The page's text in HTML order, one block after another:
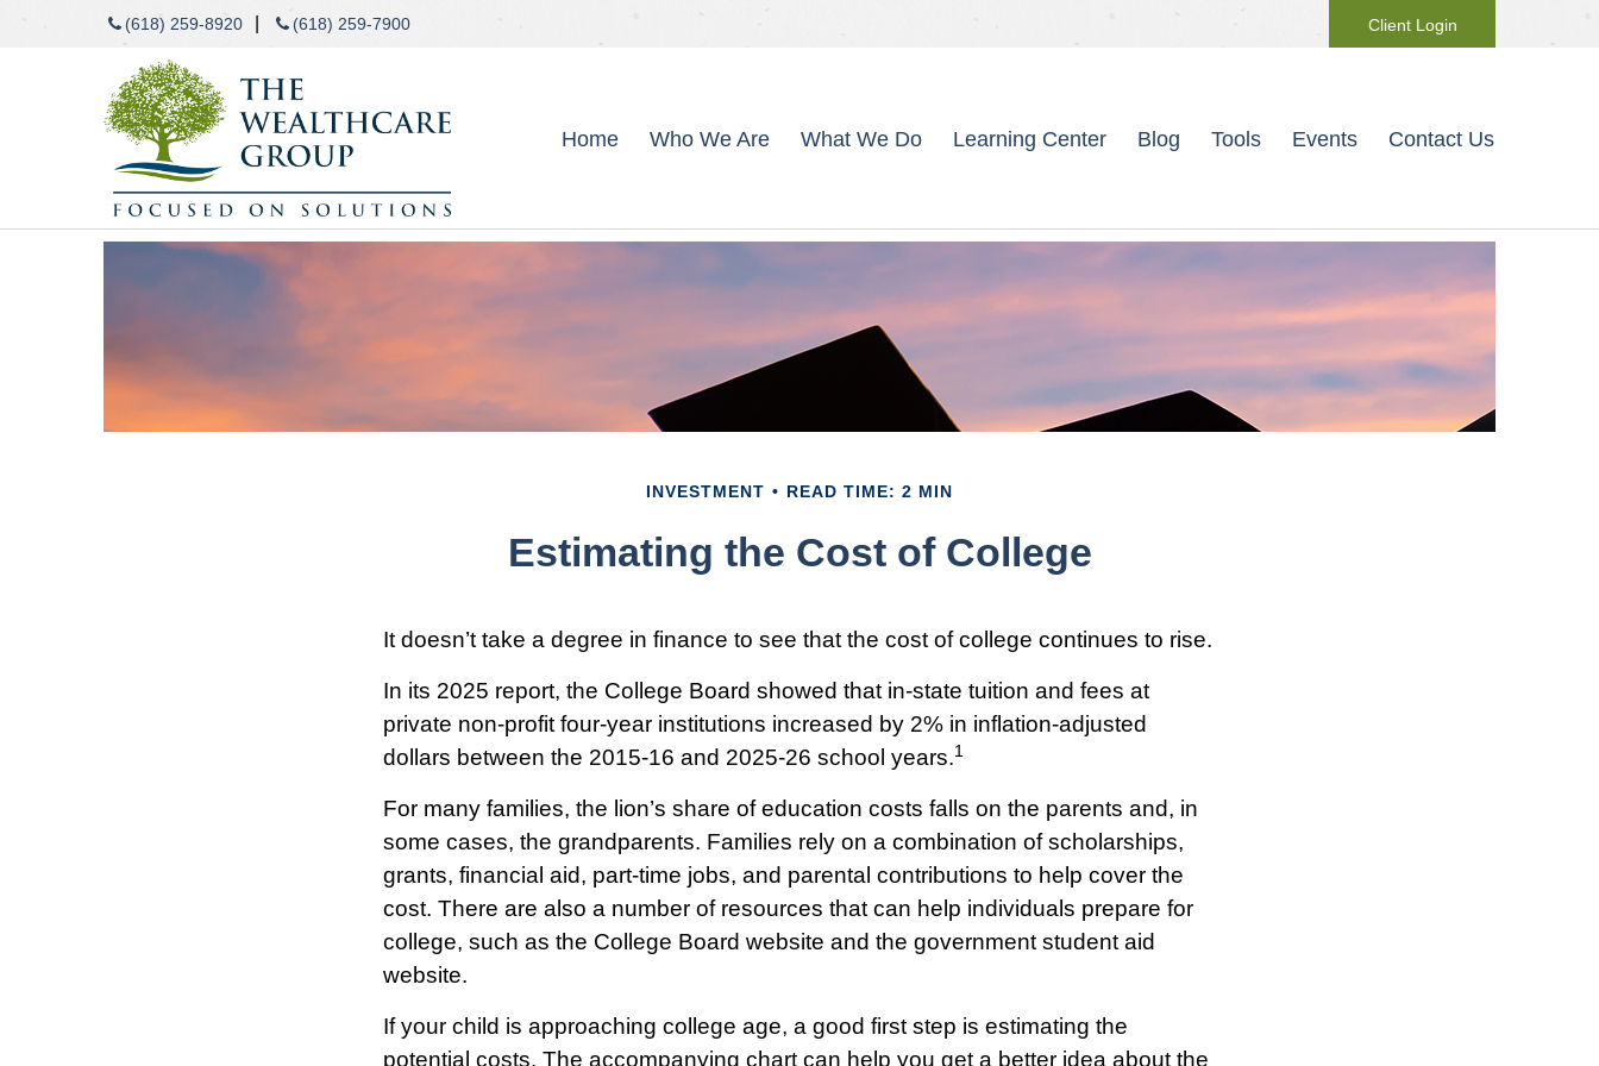
(618) 259-8920 (618) 259-7900 Client Login
Home Who We Are What We Do Learning Center Blog Tools Events Contact Us
INVESTMENT READ TIME: 2 MIN
Estimating the Cost of College
It doesn’t take a degree in finance to see that the cost of college continues to rise.
In its 2025 report, the College Board showed that in-state tuition and fees at
private non-profit four-year institutions increased by 2% in inflation-adjusted
dollars between the 2015-16 and 2025-26 school years.1
For many families, the lion’s share of education costs falls on the parents and, in
some cases, the grandparents. Families rely on a combination of scholarships,
grants, financial aid, part-time jobs, and parental contributions to help cover the
cost. There are also a number of resources that can help individuals prepare for
college, such as the College Board website and the government student aid
website.
If your child is approaching college age, a good first step is estimating the
potential costs. The accompanying chart can help you get a better idea about the